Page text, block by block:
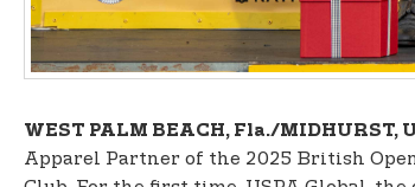
WEST PALM BEACH, Fla./MIDHURST,
Apparel Partner of the 2025 British